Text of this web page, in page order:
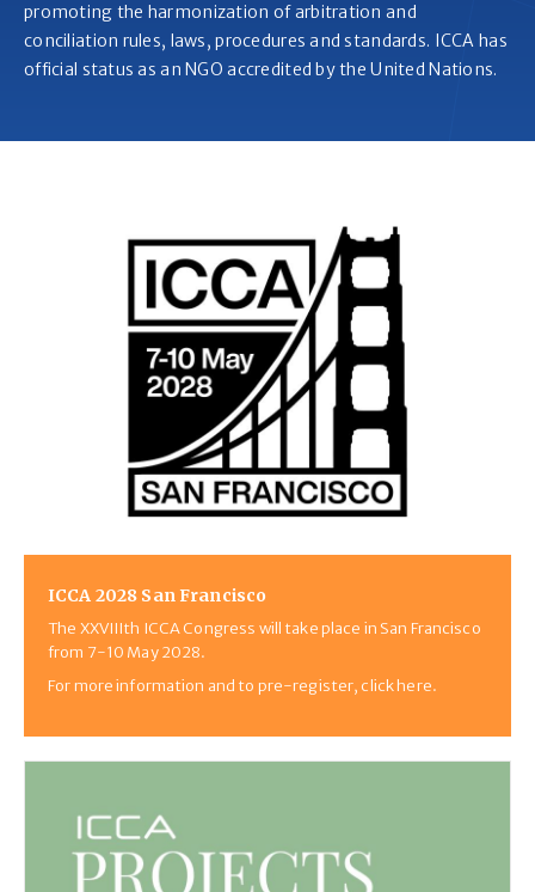
promoting the harmonization of arbitration and
conciliation rules, laws, procedures and standards. ICCA has
official status as an NGO accredited by the United Nations.
ICCA 2028 San Francisco
The XXVIIIth ICCA Congress will take place in San Francisco
from 7-10 May 2028.
For more information and to pre-register, click here.